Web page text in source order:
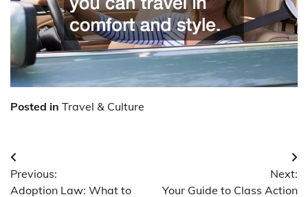
Posted in Travel & Culture
Post
navigation
Previous:
Adoption Law: What to
Next:
Your Guide to Class Action